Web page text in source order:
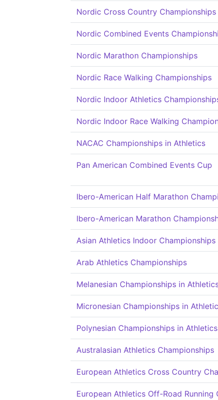
Nordic Cross Country Championships
Nordic Combined Events
Nordic Marathon Championships
Nordic Race Walking Championships
Nordic Indoor Athletics
Nordic Indoor Race Walking
NACAC Championships in Athletics
Pan American Combined Events Cup
Ibero-American Half Marathon
Ibero-American Marathon
Asian Athletics Indoor Championships
Arab Athletics Championships
Melanesian Championships in
Micronesian Championships in
Polynesian Championships in Athletics
Australasian Athletics Championships
European Athletics Cross Country
European Athletics Off-Road Running